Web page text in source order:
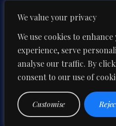
We value your privacy
We use cookies to
experience, serve
analyse our traffic. By
consent to our use of
Customise
© 2026 Digital Ipsum. All Rights
Reserved